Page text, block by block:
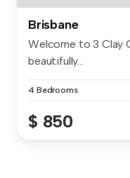
Brisbane
Welcome to 3 Clay
beautifully...
4 Bedrooms
$ 850